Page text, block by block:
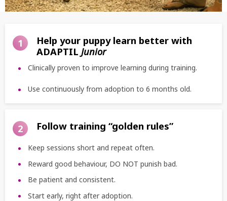
1
Help your puppy learn better with
ADAPTIL Junior
Clinically proven to improve learning during training.
Use continuously from adoption to 6 months old.
2 Follow training “golden rules”
Keep sessions short and repeat often.
Reward good behaviour, DO NOT punish bad.
Be patient and consistent.
Start early, right after adoption.